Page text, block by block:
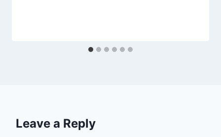
Leave a Reply